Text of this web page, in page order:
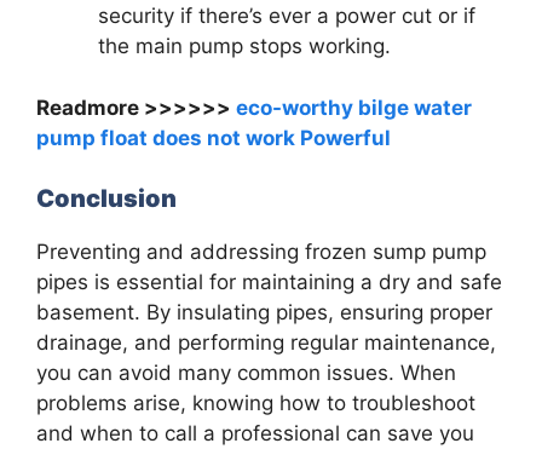
security if there’s ever a power cut or if
the main pump stops working.
Readmore >>>>>> eco-worthy bilge water
pump float does not work Powerful
Conclusion
Preventing and addressing frozen sump pump
pipes is essential for maintaining a dry and safe
basement. By insulating pipes, ensuring proper
drainage, and performing regular maintenance,
you can avoid many common issues. When
problems arise, knowing how to troubleshoot
and when to call a professional can save you